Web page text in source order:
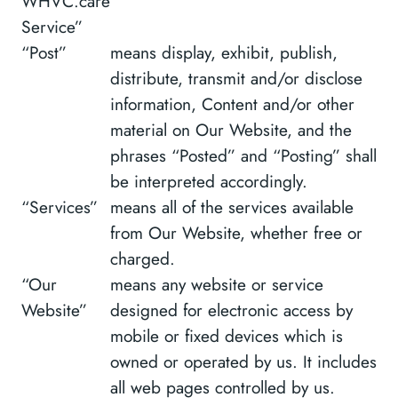
Service”
“Post”
means display, exhibit, publish,
distribute, transmit and/or disclose
information, Content and/or other
material on Our Website, and the
phrases “Posted” and “Posting” shall
be interpreted accordingly.
“Services” means all of the services available
from Our Website, whether free or
charged.
“Our
Website”
means any website or service
designed for electronic access by
mobile or fixed devices which is
owned or operated by us. It includes
all web pages controlled by us.